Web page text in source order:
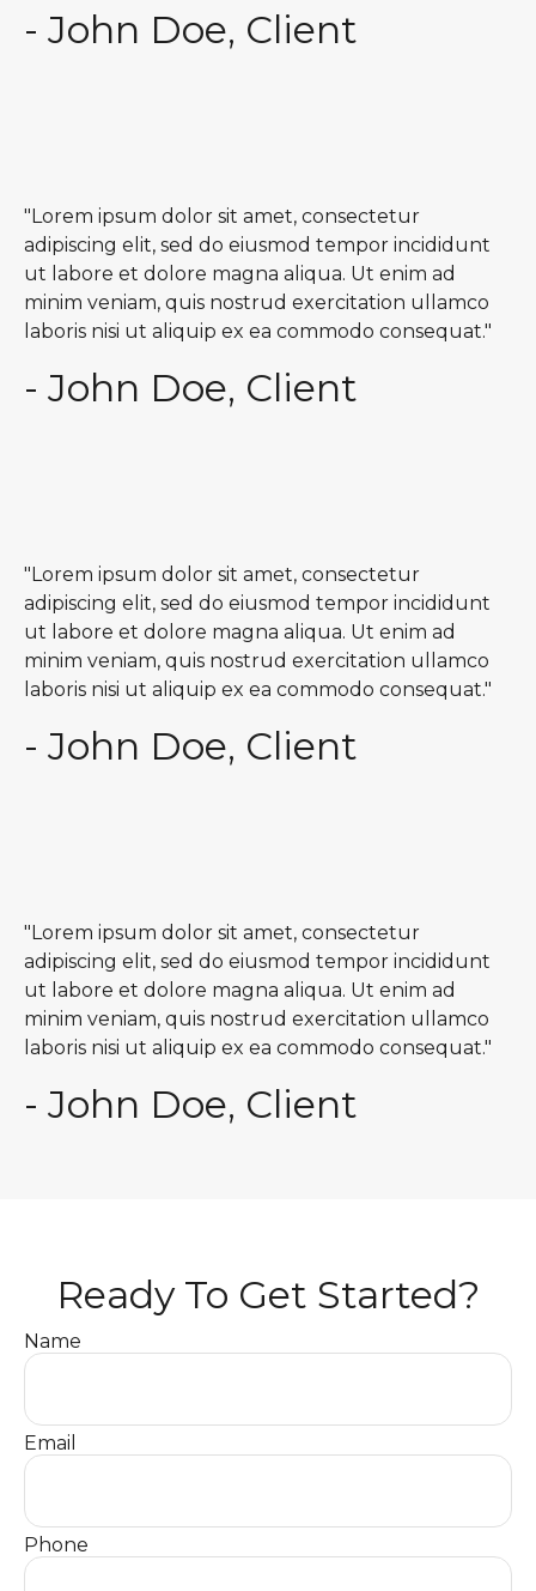
- John Doe, Client
"Lorem ipsum dolor sit amet, consectetur
adipiscing elit, sed do eiusmod tempor incididunt
ut labore et dolore magna aliqua. Ut enim ad
minim veniam, quis nostrud exercitation ullamco
laboris nisi ut aliquip ex ea commodo consequat."
- John Doe, Client
"Lorem ipsum dolor sit amet, consectetur
adipiscing elit, sed do eiusmod tempor incididunt
ut labore et dolore magna aliqua. Ut enim ad
minim veniam, quis nostrud exercitation ullamco
laboris nisi ut aliquip ex ea commodo consequat."
- John Doe, Client
"Lorem ipsum dolor sit amet, consectetur
adipiscing elit, sed do eiusmod tempor incididunt
ut labore et dolore magna aliqua. Ut enim ad
minim veniam, quis nostrud exercitation ullamco
laboris nisi ut aliquip ex ea commodo consequat."
- John Doe, Client
Ready To Get Started?
Name
Email
Phone